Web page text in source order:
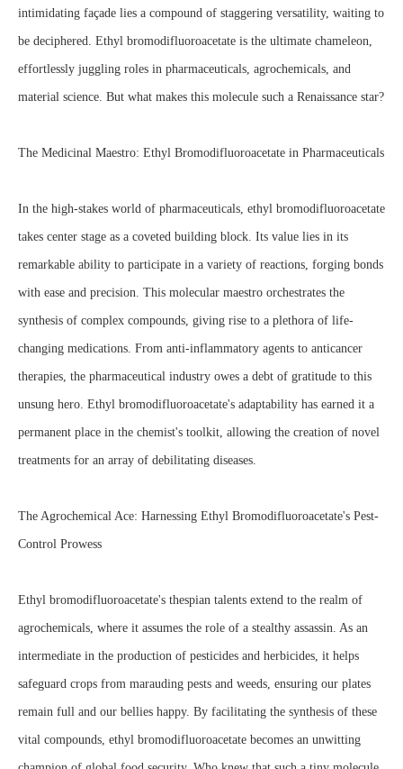
intimidating façade lies a compound of staggering versatility, waiting to
be deciphered. Ethyl bromodifluoroacetate is the ultimate chameleon,
effortlessly juggling roles in pharmaceuticals, agrochemicals, and
material science. But what makes this molecule such a Renaissance star?
The Medicinal Maestro: Ethyl Bromodifluoroacetate in Pharmaceuticals
In the high-stakes world of pharmaceuticals, ethyl bromodifluoroacetate
takes center stage as a coveted building block. Its value lies in its
remarkable ability to participate in a variety of reactions, forging bonds
with ease and precision. This molecular maestro orchestrates the
synthesis of complex compounds, giving rise to a plethora of life-
changing medications. From anti-inflammatory agents to anticancer
therapies, the pharmaceutical industry owes a debt of gratitude to this
unsung hero. Ethyl bromodifluoroacetate's adaptability has earned it a
permanent place in the chemist's toolkit, allowing the creation of novel
treatments for an array of debilitating diseases.
The Agrochemical Ace: Harnessing Ethyl Bromodifluoroacetate's Pest-
Control Prowess
Ethyl bromodifluoroacetate's thespian talents extend to the realm of
agrochemicals, where it assumes the role of a stealthy assassin. As an
intermediate in the production of pesticides and herbicides, it helps
safeguard crops from marauding pests and weeds, ensuring our plates
remain full and our bellies happy. By facilitating the synthesis of these
vital compounds, ethyl bromodifluoroacetate becomes an unwitting